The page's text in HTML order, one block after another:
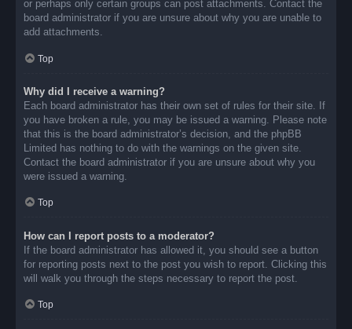
or perhaps only certain groups can post attachments. Contact the
board administrator if you are unsure about why you are unable to
add attachments.
Top
Why did I receive a warning?
Each board administrator has their own set of rules for their site. If
you have broken a rule, you may be issued a warning. Please note
that this is the board administrator’s decision, and the phpBB
Limited has nothing to do with the warnings on the given site.
Contact the board administrator if you are unsure about why you
were issued a warning.
Top
How can I report posts to a moderator?
If the board administrator has allowed it, you should see a button
for reporting posts next to the post you wish to report. Clicking this
will walk you through the steps necessary to report the post.
Top